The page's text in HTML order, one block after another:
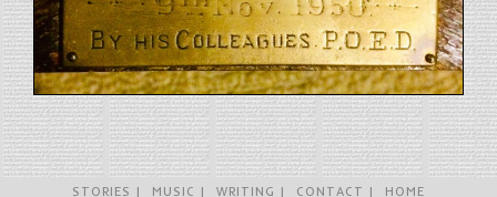
STORIES MUSIC WRITING CONTACT HOME